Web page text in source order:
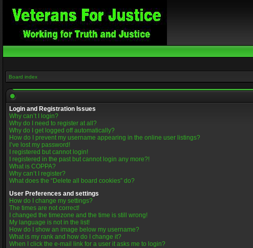
Board index
Login and Registration Issues
Why can’t I login?
Why do I need to register at all?
Why do I get logged off automatically?
How do I prevent my username appearing in the online user listings?
I’ve lost my password!
I registered but cannot login!
I registered in the past but cannot login any more?!
What is COPPA?
Why can’t I register?
What does the “Delete all board cookies” do?
User Preferences and settings
How do I change my settings?
The times are not correct!
I changed the timezone and the time is still wrong!
My language is not in the list!
How do I show an image below my username?
What is my rank and how do I change it?
When I click the e-mail link for a user it asks me to login?